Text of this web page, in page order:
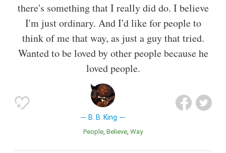
there's something that I really did do. I believe
I'm just ordinary. And I'd like for people to
think of me that way, as just a guy that tried.
Wanted to be loved by other people because he
loved people.
B. B. King
People Believe Way